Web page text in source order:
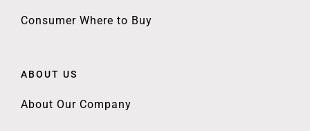
Consumer Where to Buy
ABOUT US
About Our Company